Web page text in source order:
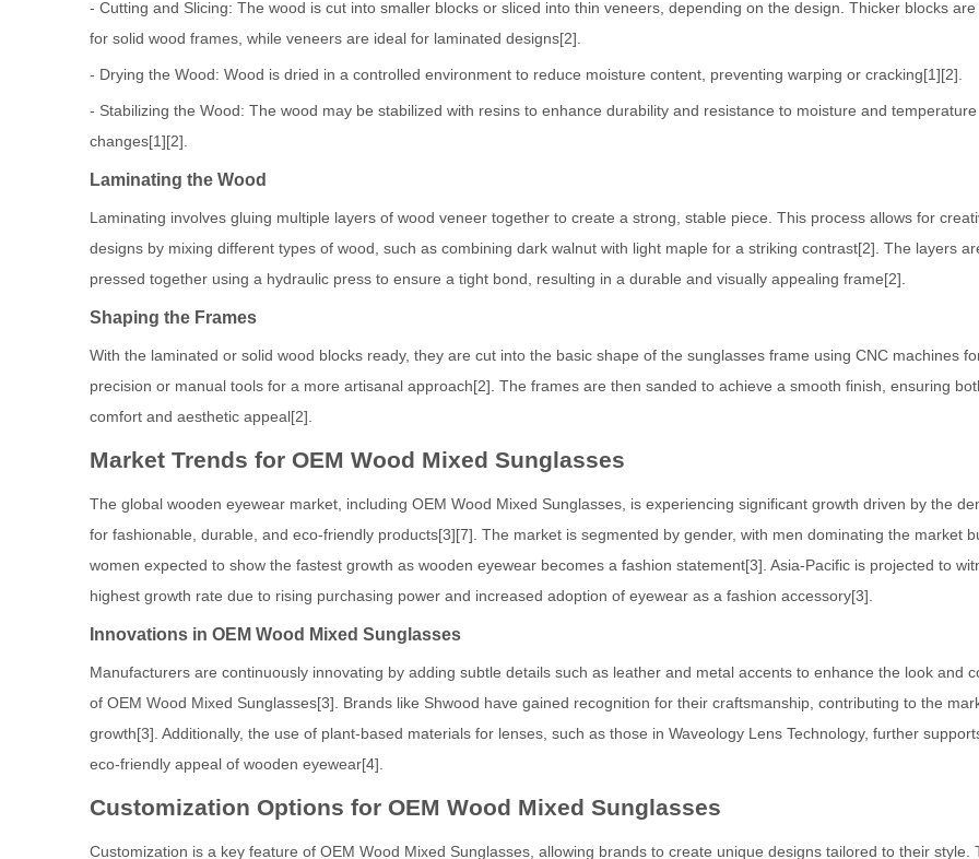
- Cutting and Slicing: The wood is cut into smaller blocks or sliced into thin veneers, depending on the design. Thicker blocks are
for solid wood frames, while veneers are ideal for laminated designs[2].
- Drying the Wood: Wood is dried in a controlled environment to reduce moisture content, preventing warping or cracking[1][2].
- Stabilizing the Wood: The wood may be stabilized with resins to enhance durability and resistance to moisture and temperature
changes[1][2].
Laminating the Wood
Laminating involves gluing multiple layers of wood veneer together to create a strong, stable piece. This process allows for
designs by mixing different types of wood, such as combining dark walnut with light maple for a striking contrast[2]. The layers
pressed together using a hydraulic press to ensure a tight bond, resulting in a durable and visually appealing frame[2].
Shaping the Frames
With the laminated or solid wood blocks ready, they are cut into the basic shape of the sunglasses frame using CNC machines
precision or manual tools for a more artisanal approach[2]. The frames are then sanded to achieve a smooth finish, ensuring
comfort and aesthetic appeal[2].
Market Trends for OEM Wood Mixed Sunglasses
The global wooden eyewear market, including OEM Wood Mixed Sunglasses, is experiencing significant growth driven by the
for fashionable, durable, and eco-friendly products[3][7]. The market is segmented by gender, with men dominating the market
women expected to show the fastest growth as wooden eyewear becomes a fashion statement[3]. Asia-Pacific is projected to
highest growth rate due to rising purchasing power and increased adoption of eyewear as a fashion accessory[3].
Innovations in OEM Wood Mixed Sunglasses
Manufacturers are continuously innovating by adding subtle details such as leather and metal accents to enhance the look and
of OEM Wood Mixed Sunglasses[3]. Brands like Shwood have gained recognition for their craftsmanship, contributing to the
growth[3]. Additionally, the use of plant-based materials for lenses, such as those in Waveology Lens Technology, further
eco-friendly appeal of wooden eyewear[4].
Customization Options for OEM Wood Mixed Sunglasses
Customization is a key feature of OEM Wood Mixed Sunglasses, allowing brands to create unique designs tailored to their style.